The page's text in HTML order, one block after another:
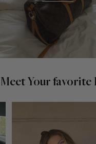
Meet Your favorite